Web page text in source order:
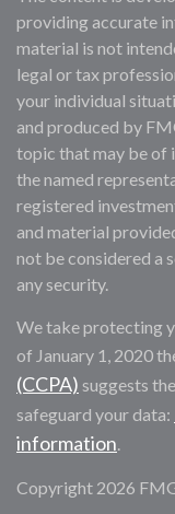
providing accurate
material is not
legal or tax
your individual
and produced by
topic that may be of
the named
registered
and material
not be considered a
any security.
We take protecting
of January 1, 2020
(CCPA) suggests
safeguard your data:
information.
Copyright 2026